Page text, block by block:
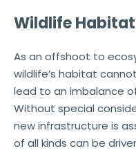
Wildlife Habitat
As an offshoot to
wildlife’s habitat
lead to an imbalance
Without special
new infrastructure is
of all kinds can be